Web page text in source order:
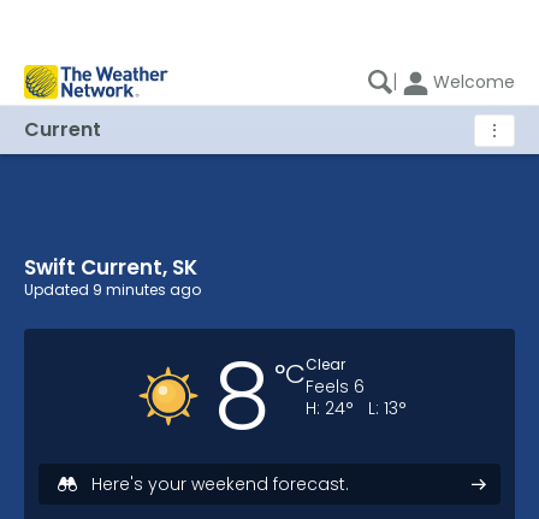
| Welcome
Current ⋮
Swift Current, SK Current Weather
Swift Current, SK
Updated 9 minutes ago
8 °CClear
Feels 6
H: 24° L: 13°
Here's your weekend forecast.